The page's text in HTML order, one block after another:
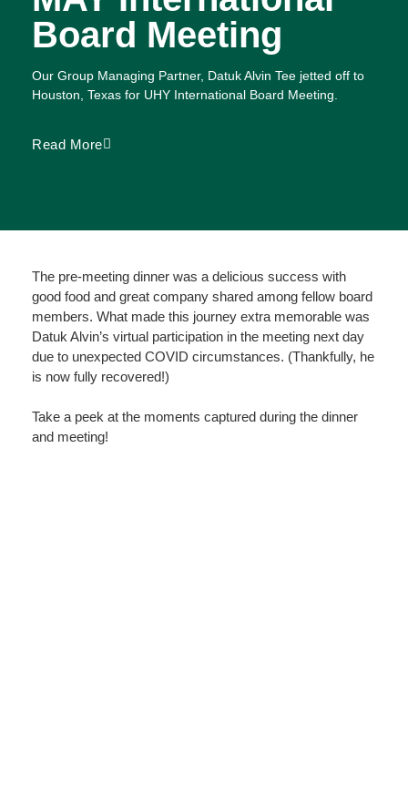
Board Meeting
Our Group Managing Partner, Datuk Alvin Tee jetted off to
Houston, Texas for UHY International Board Meeting.
Read More
The pre-meeting dinner was a delicious success with
good food and great company shared among fellow board
members. What made this journey extra memorable was
Datuk Alvin’s virtual participation in the meeting next day
due to unexpected COVID circumstances. (Thankfully, he
is now fully recovered!)
Take a peek at the moments captured during the dinner
and meeting!